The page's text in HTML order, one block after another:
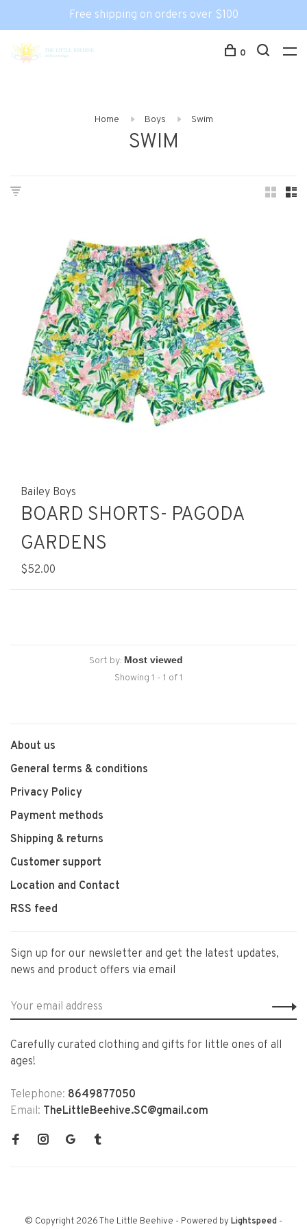
Free shipping on orders over $100
0
Home Boys Swim
SWIM
Bailey Boys
BOARD SHORTS- PAGODA
GARDENS
$52.00
Sort by:
Showing 1 - 1 of 1
About us
General terms & conditions
Privacy Policy
Payment methods
Shipping & returns
Customer support
Location and Contact
RSS feed
Sign up for our newsletter and get the latest updates,
news and product offers via email
Carefully curated clothing and gifts for little ones of all
ages!
Telephone: 8649877050
Email: TheLittleBeehive.SC@gmail.com
© Copyright 2026 The Little Beehive - Powered by Lightspeed -